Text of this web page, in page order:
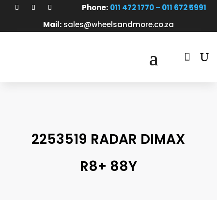
Phone: 011 472 1770 – 011 672 5991
Mail: sales@wheelsandmore.co.za

2253519 RADAR DIMAX
R8+ 88Y